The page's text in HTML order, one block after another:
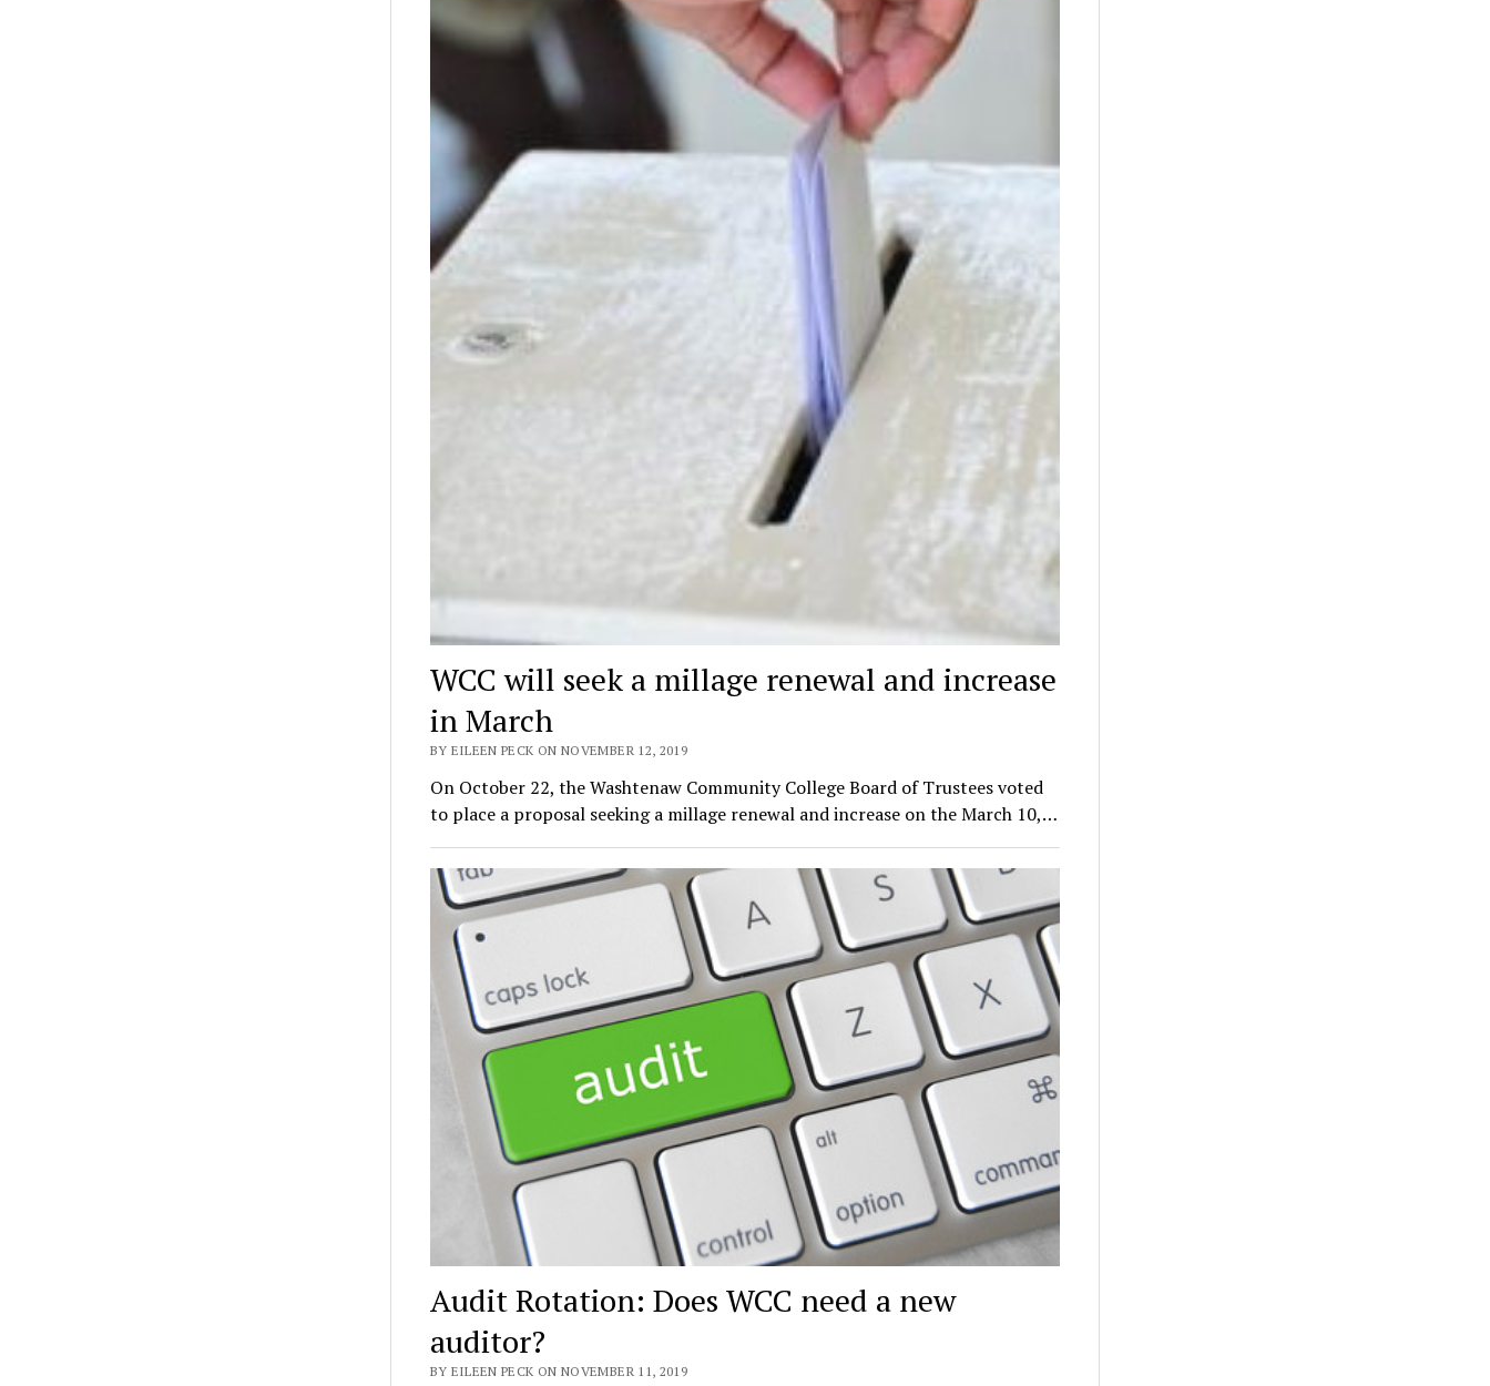
WCC will seek a millage renewal and increase
in March
BY EILEEN PECK ON NOVEMBER 12, 2019
On October 22, the Washtenaw Community College Board of Trustees voted
to place a proposal seeking a millage renewal and increase on the March 10,…
Audit Rotation: Does WCC need a new
auditor?
BY EILEEN PECK ON NOVEMBER 11, 2019